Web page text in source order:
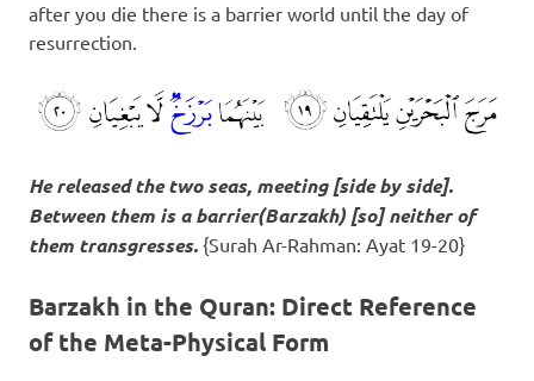
after you die there is a barrier world until the day of
resurrection.
He released the two seas, meeting [side by side].
Between them is a barrier(Barzakh) [so] neither of
them transgresses. {Surah Ar-Rahman: Ayat 19-20}
Barzakh in the Quran: Direct Reference
of the Meta-Physical Form